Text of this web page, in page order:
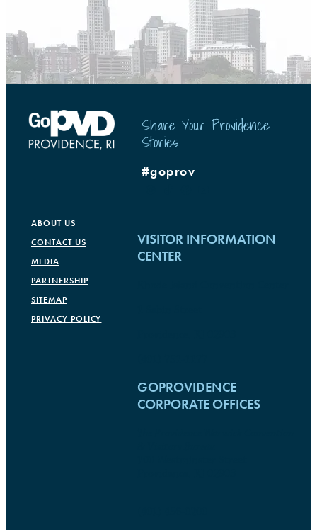
Share Your Providence
Stories
#goprov
ABOUT US
CONTACT US
MEDIA
PARTNERSHIP
SITEMAP
PRIVACY POLICY
VISITOR INFORMATION
CENTER
GOPROVIDENCE
CORPORATE OFFICES